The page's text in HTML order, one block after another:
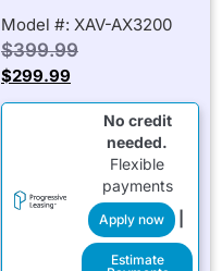
Model #: XAV-AX3200
$399.99
$299.99
No credit
needed.
Flexible
payments
Apply now |
Estimate